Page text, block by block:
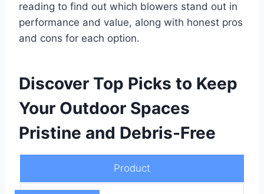
reading to find out which blowers stand out in
performance and value, along with honest pros
and cons for each option.
Discover Top Picks to Keep
Your Outdoor Spaces
Pristine and Debris-Free
Product